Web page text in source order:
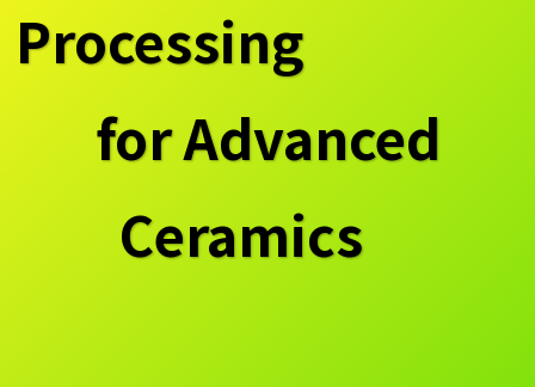
Processing
for Advanced
Ceramics